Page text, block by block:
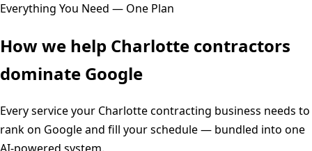
Everything You Need — One Plan
How we help Charlotte contractors
dominate Google
Every service your Charlottecontracting business needs to
rank on Google and fill your schedule — bundled into one